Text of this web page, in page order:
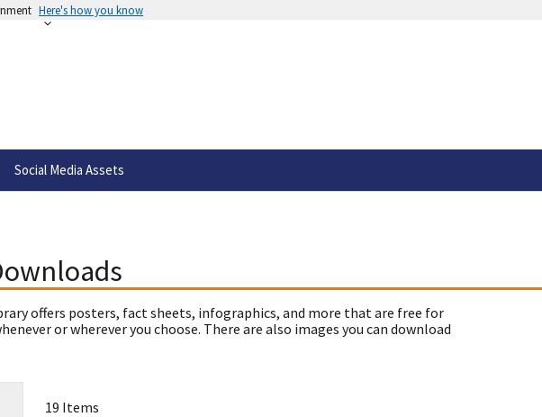
Here's how you know
Social Media Assets
offers posters, fact sheets, infographics, and more that are free for
or wherever you choose. There are also images you can download
19 Items